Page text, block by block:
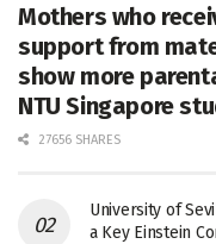
Mothers who
support from
show more
NTU Singapore
27656 SHARES
University of
a Key Einstein